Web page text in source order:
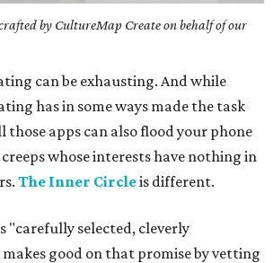
by CultureMap Create on behalf of our
can be exhausting. And while
has in some ways made the task
those apps can also flood your phone
whose interests have nothing in
The Inner Circleis different.
"carefully selected, cleverly
good on that promise by vetting